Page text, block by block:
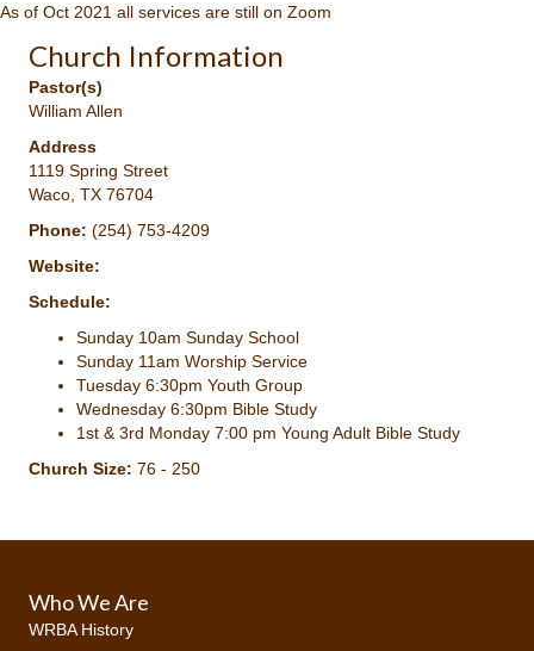
As of Oct 2021 all services are still on Zoom
Church Information
Pastor(s)
William Allen
Address
1119 Spring Street
Waco, TX 76704
Phone: (254) 753-4209
Website:
Schedule:
Sunday 10am Sunday School
Sunday 11am Worship Service
Tuesday 6:30pm Youth Group
Wednesday 6:30pm Bible Study
1st & 3rd Monday 7:00 pm Young Adult Bible Study
Church Size: 76 - 250
Who We Are
WRBA History